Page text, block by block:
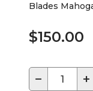
Blades
$150.00
− +